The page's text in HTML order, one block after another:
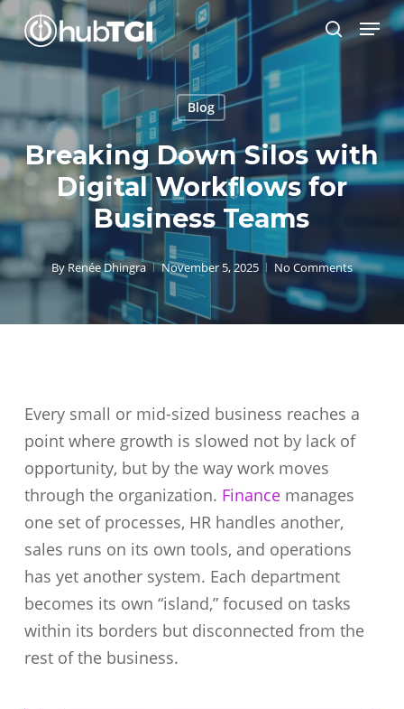
Skip
to
main
search
Menu
Blog
Breaking Down Silos with
Digital Workflows for
Business Teams
By Renée Dhingra November 5, 2025 No Comments
Every small or mid-sized business reaches a
point where growth is slowed not by lack of
opportunity, but by the way work moves
through the organization. Financemanages
one set of processes, HR handles another,
sales runs on its own tools, and operations
has yet another system. Each department
becomes its own “island,” focused on tasks
within its borders but disconnected from the
rest of the business.